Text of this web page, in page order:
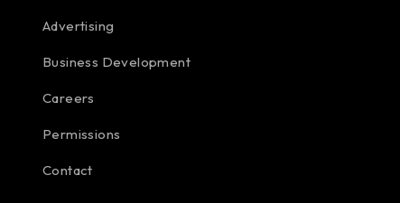
Advertising
Business Development
Careers
Permissions
Contact